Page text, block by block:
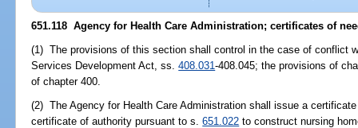
651.118 Agency for Health Care Administration; certificates of
(1) The provisions of this section shall control in the case of conflict
Services Development Act, ss.408.031-408.045; the provisions of
of chapter 400.
(2) The Agency for Health Care Administration shall issue a
certificate of authority pursuant to s.651.022 to construct nursing